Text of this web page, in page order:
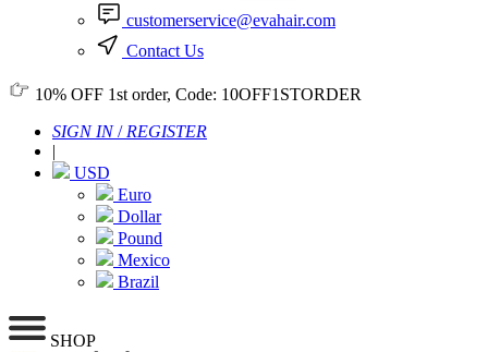
customerservice@evahair.com
Contact Us
10% OFF 1st order, Code: 10OFF1STORDER
SIGN IN/ REGISTER
|
USD
Euro
Dollar
Pound
Mexico
Brazil
SHOP